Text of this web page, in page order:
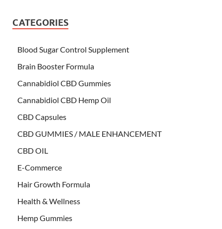
CATEGORIES
Blood Sugar Control Supplement
Brain Booster Formula
Cannabidiol CBD Gummies
Cannabidiol CBD Hemp Oil
CBD Capsules
CBD GUMMIES / MALE ENHANCEMENT
CBD OIL
E-Commerce
Hair Growth Formula
Health & Wellness
Hemp Gummies